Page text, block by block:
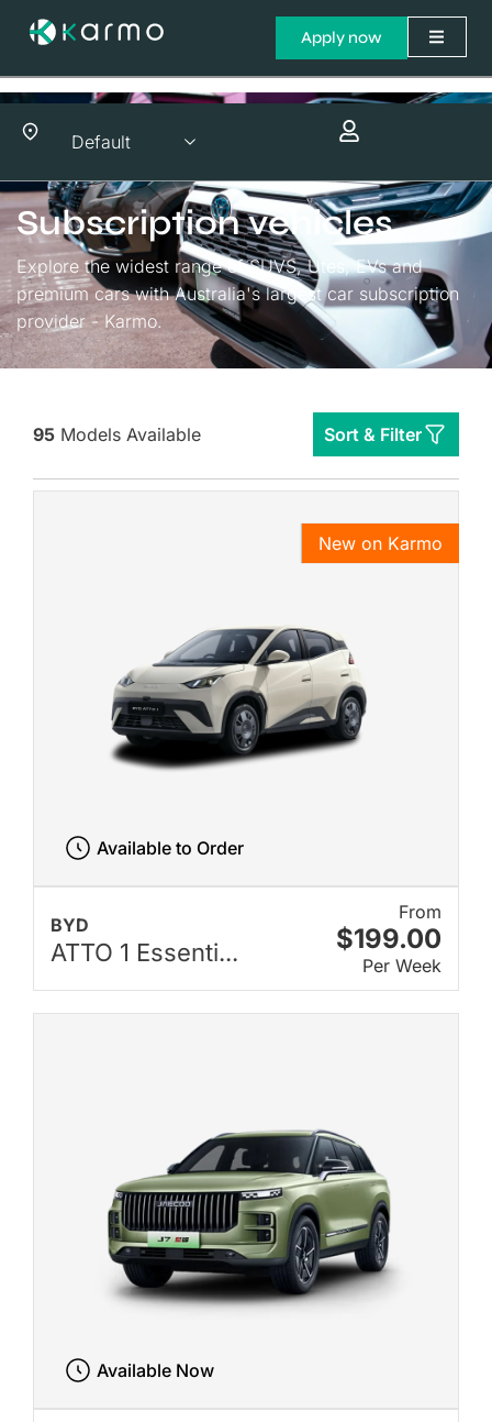
Apply now
Subscription vehicles
Explore the widest range of SUVS, Utes, EVs and
premium cars with Australia's largest car subscription
provider - Karmo.
95 Models Available Sort & Filter
BYD
ATTO 1 Essenti...
From
$199.00
Per Week
New on Karmo
Available to Order
Available Now